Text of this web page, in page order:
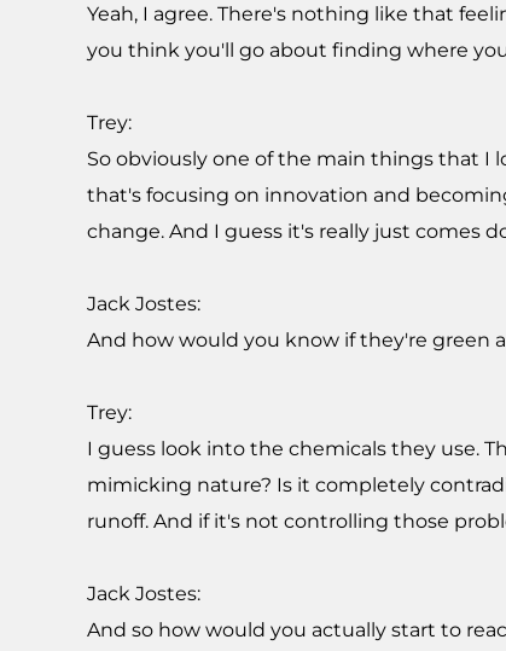
Yeah, I agree. There's nothing like that
you think you'll go about finding where
Trey:
So obviously one of the main things that I
that's focusing on innovation and
change. And I guess it's really just comes
Jack Jostes:
And how would you know if they're green
Trey:
I guess look into the chemicals they use.
mimicking nature? Is it completely
runoff. And if it's not controlling those
Jack Jostes:
And so how would you actually start to